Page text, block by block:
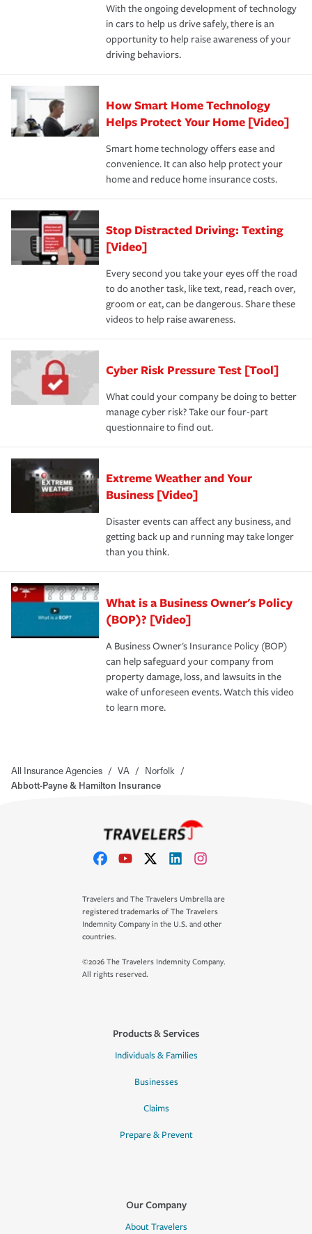
the way — with fast, efficient claim services and
insurance specialists available 24 hours a day, 365 days
With the ongoing development of technology
in cars to help us drive safely, there is an
opportunity to help raise awareness of your
driving behaviors.
How Smart Home Technology
Helps Protect Your Home [Video]
Smart home technology offers ease and
convenience. It can also help protect your
home and reduce home insurance costs.
Stop Distracted Driving: Texting
[Video]
Every second you take your eyes off the road
to do another task, like text, read, reach over,
groom or eat, can be dangerous. Share these
videos to help raise awareness.
Cyber Risk Pressure Test [Tool]
What could your company be doing to better
manage cyber risk? Take our four-part
questionnaire to find out.
Extreme Weather and Your
Business [Video]
Disaster events can affect any business, and
getting back up and running may take longer
than you think.
What is a Business Owner's Policy
(BOP)? [Video]
A Business Owner's Insurance Policy (BOP)
can help safeguard your company from
property damage, loss, and lawsuits in the
wake of unforeseen events. Watch this video
to learn more.
All Insurance Agencies / VA / Norfolk /
Abbott-Payne & Hamilton Insurance
Travelers and The Travelers Umbrella are
registered trademarks of The Travelers
Indemnity Company in the U.S. and other
countries.
©2026 The Travelers Indemnity Company.
All rights reserved.
Products & Services
Individuals & Families
Businesses
Claims
Prepare & Prevent
Our Company
About Travelers